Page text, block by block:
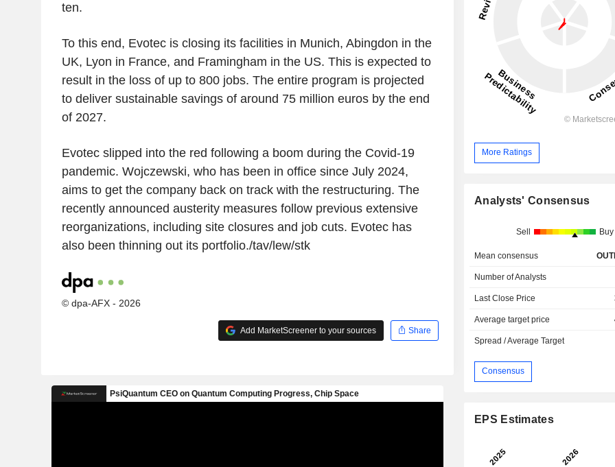
ten.
To this end, Evotec is closing its facilities in Munich, Abingdon in the
UK, Lyon in France, and Framingham in the US. This is expected to
result in the loss of up to 800 jobs. The entire program is projected
to deliver sustainable savings of around 75 million euros by the end
of 2027.
Evotec slipped into the red following a boom during the Covid-19
pandemic. Wojczewski, who has been in office since July 2024,
aims to get the company back on track with the restructuring. The
recently announced austerity measures follow previous extensive
reorganizations, including site closures and job cuts. Evotec has
also been thinning out its portfolio./tav/lew/stk
© dpa-AFX - 2026
Add MarketScreener to your sources Share
More Ratings
Analysts' Consensus
Sell Buy
Mean consensus
Number of Analysts
Last Close Price
Average target price
Spread / Average Target
Consensus
EPS Estimates